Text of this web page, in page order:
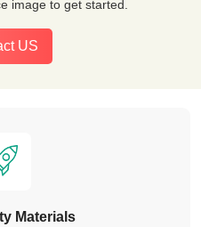
image to get started.
US
Materials